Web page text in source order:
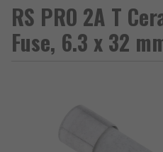
RS PRO 2A T
Fuse, 6.3 x 32